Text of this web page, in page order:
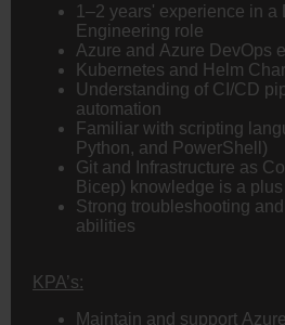
1–2 years' experience in a
Engineering role
Azure and Azure DevOps
Kubernetes and Helm
Understanding of CI/CD
automation
Familiar with scripting
Python, and PowerShell)
Git and Infrastructure as
Bicep) knowledge is a plus
Strong troubleshooting
abilities
KPA’s:
Maintain and support